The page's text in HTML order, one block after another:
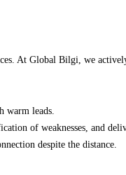
At Global Bilgi, we
warm leads.
of weaknesses, and
despite the distance.